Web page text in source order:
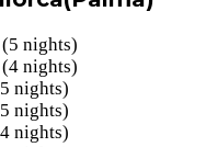
nights)
nights)
nights)
nights)
nights)